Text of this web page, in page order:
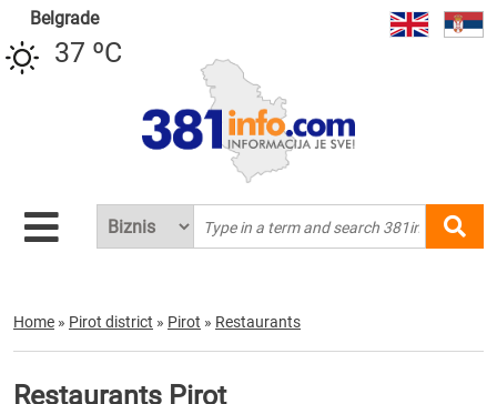
Belgrade
37 ºC
Home » Pirot district » Pirot » Restaurants
Restaurants Pirot